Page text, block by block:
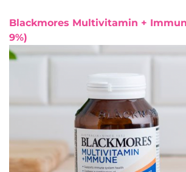
Blackmores Multivitamin +
9%)